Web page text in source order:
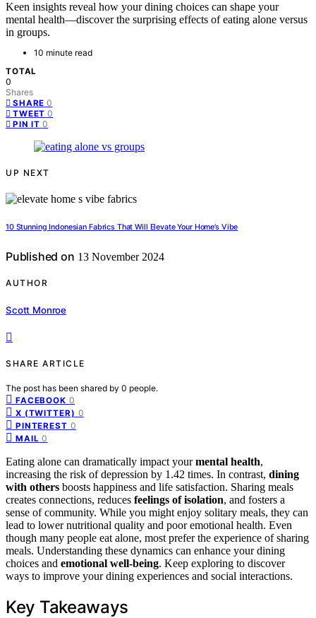
Keen insights reveal how your dining choices can shape your
mental health—discover the surprising effects of eating alone versus
in groups.
10 minute read
TOTAL
0
Shares
SHARE 0
TWEET 0
PIN IT 0
UP NEXT
10 Stunning Indonesian Fabrics That Will Elevate Your Home’s Vibe
Published on 13 November 2024
AUTHOR
Scott Monroe
SHARE ARTICLE
The post has been shared by 0 people.
FACEBOOK 0
X (TWITTER) 0
PINTEREST 0
MAIL 0
Eating alone can dramatically impact yourmental health,
increasing the risk of depression by 1.42 times. In contrast, dining
with others boosts happiness and life satisfaction. Sharing meals
creates connections, reduces feelings of isolation, and fosters a
sense of community. While you might enjoy solitary meals, they can
lead to lower nutritional quality and poor emotional health. Even
though many people eat alone, most prefer the experience of sharing
meals. Understanding these dynamics can enhance your dining
choices and emotional well-being. Keep exploring to discover
ways to improve your dining experiences and social interactions.
Key Takeaways